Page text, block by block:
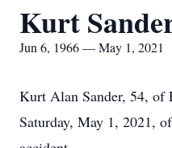
Kurt
Jun 6, 1966 — May 1, 2021
Kurt Alan Sander, 54, of
Saturday, May 1, 2021,